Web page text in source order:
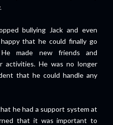
bullying Jack and even
that he could finally go
made new friends and
activities. He was no longer
that he could handle any
he had a support system at
that it was important to